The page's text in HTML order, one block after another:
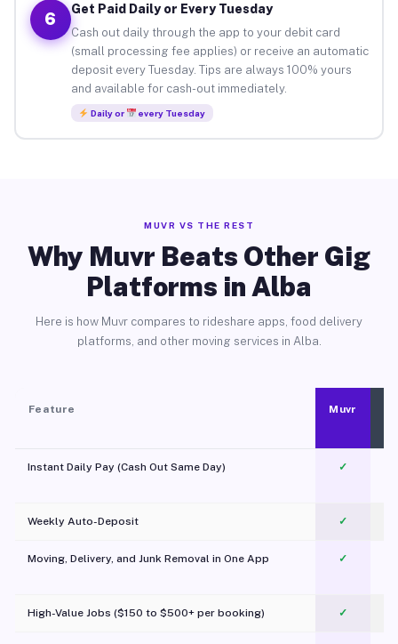
6
Get Paid Daily or Every Tuesday
Cash out daily through the app to your debit card
(small processing fee applies) or receive an automatic
deposit every Tuesday. Tips are always 100% yours
and available for cash-out immediately.
Daily or every Tuesday
MUVR VS THE REST
Why Muvr Beats Other Gig
Platforms in Alba
Here is how Muvr compares to rideshare apps, food delivery
platforms, and other moving services in Alba.
Feature Muvr
Instant Daily Pay (Cash Out Same Day) ✓
Weekly Auto-Deposit ✓
Moving, Delivery, and Junk Removal in One App
✓
High-Value Jobs ($150 to $500+ per booking) ✓